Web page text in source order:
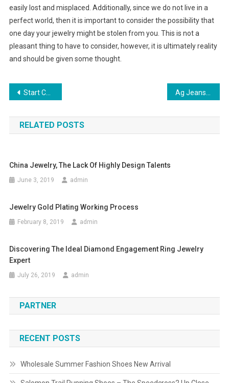
easily lost and misplaced. Additionally, since we do not live in a
perfect world, then it is important to consider the possibility that
one day your jewelry might be stolen from you. This is not a
pleasant thing to have to consider, however, it is ultimately reality
and should be given some thought.
Post navigation
Start Collecting Sarah Coventry Costume Jewelry Ag Jeans – Redefining Denim
RELATED POSTS
China Jewelry, The Lack Of Highly Design Talents
June 3, 2019 admin
Jewelry Gold Plating Working Process
February 8, 2019 admin
Discovering The Ideal Diamond Engagement Ring Jewelry
Expert
July 26, 2019 admin
PARTNER
RECENT POSTS
Wholesale Summer Fashion Shoes New Arrival